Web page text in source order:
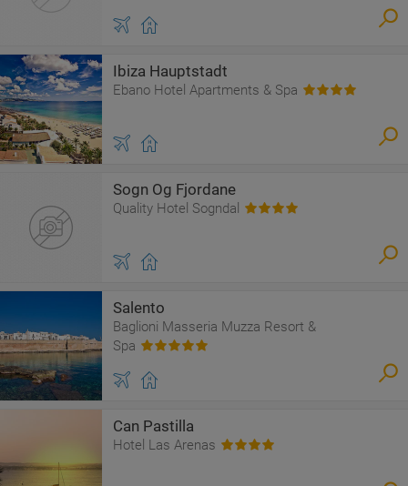
Ibiza Hauptstadt
Ebano Hotel Apartments & Spa
Sogn Og Fjordane
Quality Hotel Sogndal
Salento
Baglioni Masseria Muzza Resort &
Spa
Can Pastilla
Hotel Las Arenas